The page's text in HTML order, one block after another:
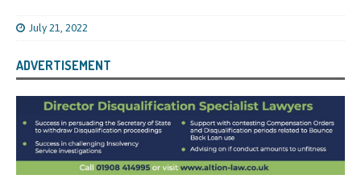
July 21, 2022
ADVERTISEMENT